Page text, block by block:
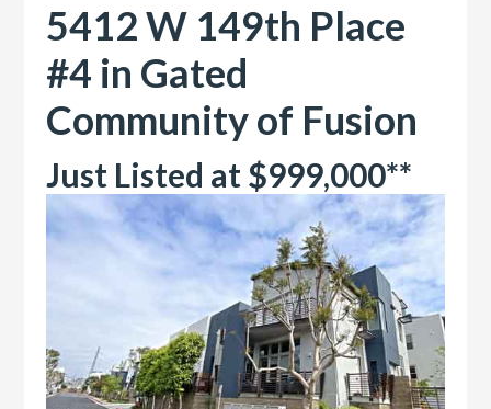
5412 W 149th Place
#4 in Gated
Community of Fusion
Just Listed at $999,000**